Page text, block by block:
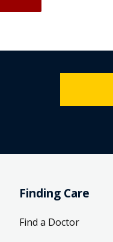
Finding Care
Find a Doctor